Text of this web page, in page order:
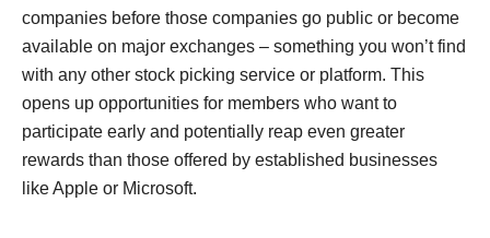
companies before those companies go public or become
available on major exchanges – something you won’t find
with any other stock picking service or platform. This
opens up opportunities for members who want to
participate early and potentially reap even greater
rewards than those offered by established businesses
like Apple or Microsoft.